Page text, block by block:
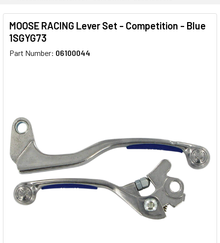
MOOSE RACING Lever Set - Competition - Blue
1SGYG73
Part Number: 06100044